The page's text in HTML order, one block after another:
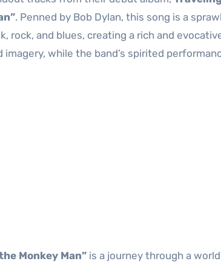
. Penned by Bob Dylan, this song is a
rock, and blues, creating a rich and
imagery, while the band’s spirited
Monkey Man” is a journey through a